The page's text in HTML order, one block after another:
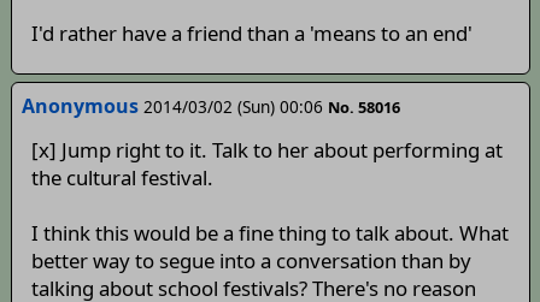
I'd rather have a friend than a 'means to an end'
Anonymous 2014/03/02 (Sun) 00:06 No. 58016
[x] Jump right to it. Talk to her about performing at
the cultural festival.
I think this would be a fine thing to talk about. What
better way to segue into a conversation than by
talking about school festivals? There's no reason